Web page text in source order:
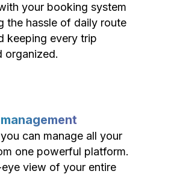
your booking system
the hassle of daily route
keeping every trip
organized.
can manage all your
one powerful platform.
eye view of your entire